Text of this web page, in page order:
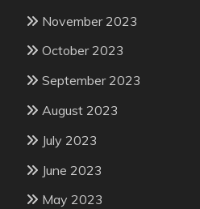
November 2023
October 2023
September 2023
August 2023
July 2023
June 2023
May 2023